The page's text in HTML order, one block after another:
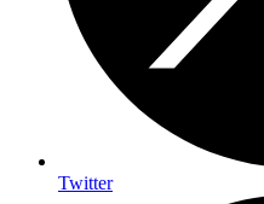
Twitter